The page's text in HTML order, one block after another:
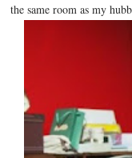
the same room as my